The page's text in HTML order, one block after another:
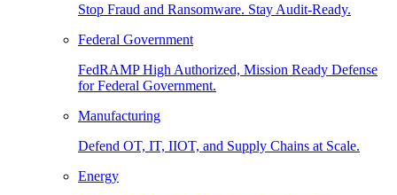
Stop Fraud and Ransomware. Stay Audit-Ready.
Federal Government
FedRAMP High Authorized, Mission Ready Defense
for Federal Government.
Manufacturing
Defend OT, IT, IIOT, and Supply Chains at Scale.
Energy